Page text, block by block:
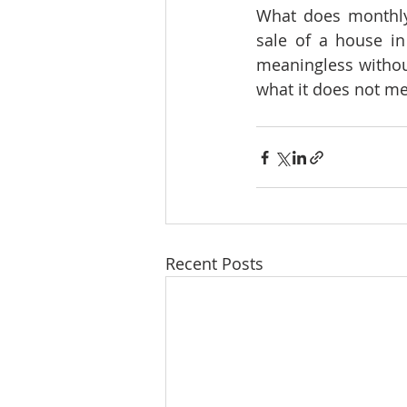
What does
sale of a house
meaningless
what it does not
Recent Posts